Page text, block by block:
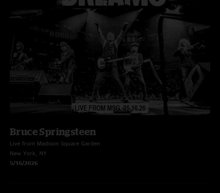
Bruce Springsteen
Live from Madison Square Garden
New York, NY
5/16/2026